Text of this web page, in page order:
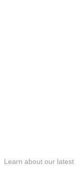
Learn about our